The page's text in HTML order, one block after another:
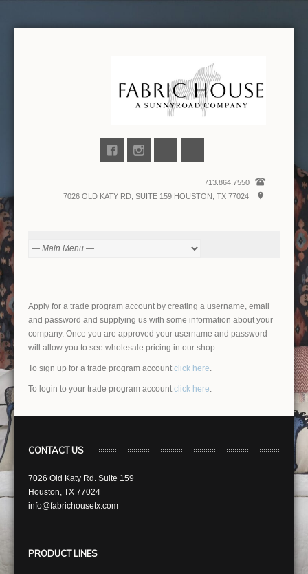
713.864.7550
7026 OLD KATY RD, SUITE 159 HOUSTON, TX 77024
Apply for a trade program account by creating a username, email
and password and supplying us with some information about your
company. Once you are approved your username and password
will allow you to see wholesale pricing in our shop.
To sign up for a trade program accountclick here.
To login to your trade program accountclick here.
CONTACT US
7026 Old Katy Rd. Suite 159
Houston, TX 77024
info@fabrichousetx.com
PRODUCT LINES